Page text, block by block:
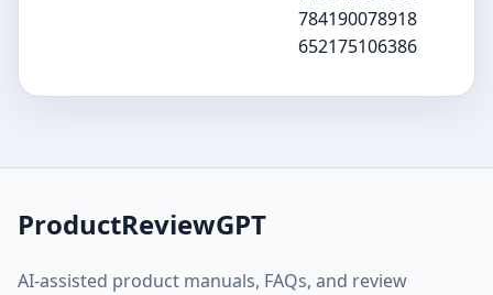
784190078918
652175106386
ProductReviewGPT
AI-assisted product manuals, FAQs, and review